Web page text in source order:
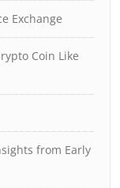
Exchange
Coin Like
from Early